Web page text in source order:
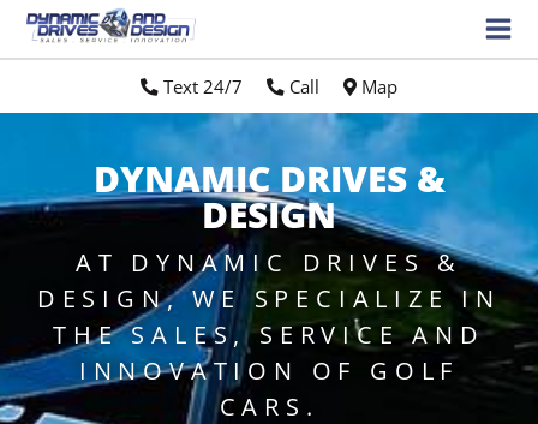
Text 24/7 Call Map
DYNAMIC DRIVES &
DESIGN
AT DYNAMIC DRIVES &
DESIGN, WE SPECIALIZE IN
THE SALES, SERVICE AND
INNOVATION OF GOLF
CARS.